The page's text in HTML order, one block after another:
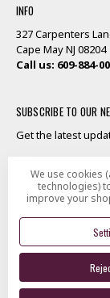
INFO
327 Carpenters
Cape May NJ 08204
Call us: 609-884-
SUBSCRIBE TO OUR
Get the latest
Address
Designed byFlair
We use cookies
technologies)
improve your